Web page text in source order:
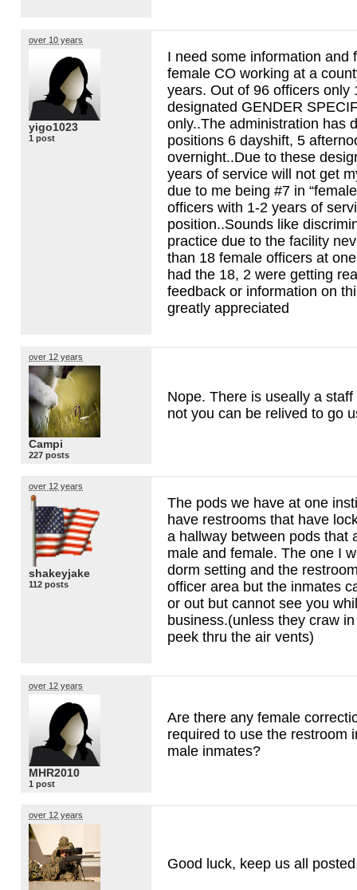
over 10 years
yigo1023
1 post
I need some information and
female CO working at a
years. Out of 96 officers only
designated GENDER
only..The administration has
positions 6 dayshift, 5
overnight..Due to these
years of service will not get
due to me being #7 in
officers with 1-2 years of
position..Sounds like
practice due to the facility
than 18 female officers at
had the 18, 2 were getting
feedback or information on
greatly appreciated
over 12 years
Campi
227 posts
Nope. There is useally a
not you can be relived to go
over 12 years
shakeyjake
112 posts
The pods we have at one
have restrooms that have
a hallway between pods that
male and female. The one I
dorm setting and the
officer area but the inmates
or out but cannot see you
business.(unless they craw
peek thru the air vents)
over 12 years
MHR2010
1 post
Are there any female
required to use the restroom
male inmates?
over 12 years
Good luck, keep us all